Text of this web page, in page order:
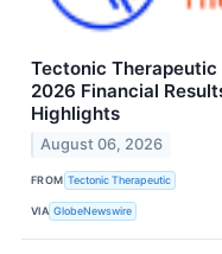
Tectonic
2026 Financial
Highlights
August 06, 2026
FROM Tectonic Therapeutic
VIA GlobeNewswire